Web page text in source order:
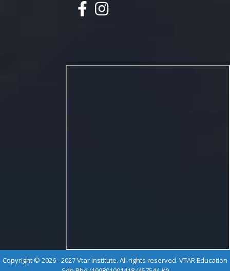
Copyright © 2026 - 2027 Vtar Institute. All rights reserved. VTAR Education